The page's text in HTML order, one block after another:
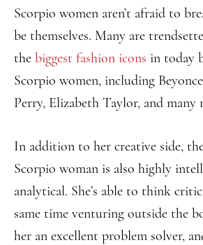
Scorpio women aren’t afraid to
be themselves. Many are
the biggest fashion icons in today
Scorpio women, including
Perry, Elizabeth Taylor, and many
In addition to her creative side,
Scorpio woman is also highly
analytical. She’s able to think
same time venturing outside the
her an excellent problem solver,